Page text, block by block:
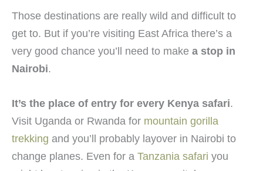
Those destinations are really wild and difficult to
get to. But if you’re visiting East Africa there’s a
very good chance you’ll need to make a stop in
Nairobi.
It’s the place of entry for every Kenya safari.
Visit Uganda or Rwanda for mountain gorilla
trekking and you’ll probably layover in Nairobi to
change planes. Even for a Tanzania safari you